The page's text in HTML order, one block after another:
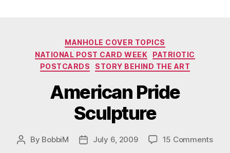
Categories
MANHOLE COVER TOPICS
NATIONAL POST CARD WEEK
PATRIOTIC
POSTCARDS
STORY BEHIND THE ART
American Pride
Sculpture
Post
By BobbiM
PostJuly 6, 2009 15 Commentson